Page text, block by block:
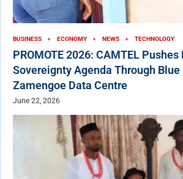
BUSINESS ECONOMY NEWS TECHNOLOGY
PROMOTE 2026: CAMTEL Pushes
Sovereignty Agenda Through
Zamengoe Data Centre
June 22, 2026